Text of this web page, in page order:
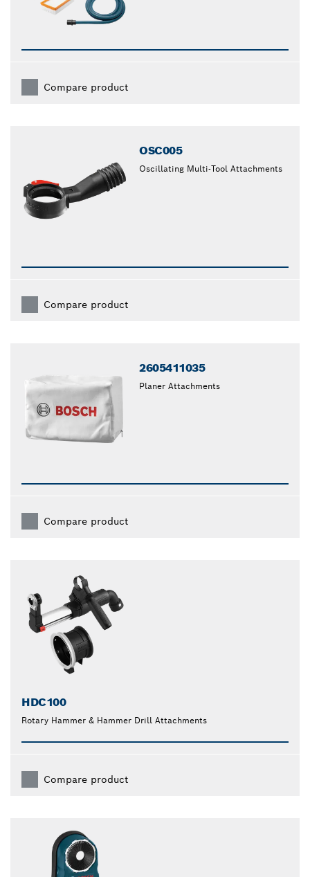
Compare product
OSC005
Oscillating Multi-Tool Attachments
Compare product
2605411035
Planer Attachments
Compare product
HDC100
Rotary Hammer & Hammer Drill Attachments
Compare product